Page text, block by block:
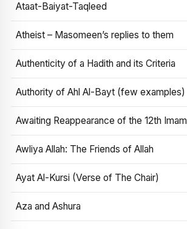
Ataat-Baiyat-Taqleed
Atheist – Masomeen’s replies to them
Authenticity of a Hadith and its Criteria
Authority of Ahl Al-Bayt (few examples)
Awaiting Reappearance of the 12th Imam
Awliya Allah: The Friends of Allah
Ayat Al-Kursi (Verse of The Chair)
Aza and Ashura